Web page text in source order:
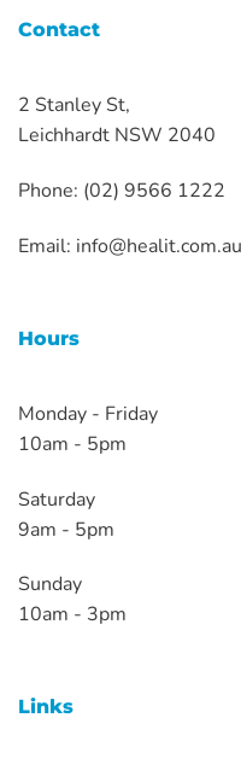
Contact
2 Stanley St,
Leichhardt NSW 2040
Phone: (02) 9566 1222
Email: info@healit.com.au
Hours
Monday - Friday
10am - 5pm
Saturday
9am - 5pm
Sunday
10am - 3pm
Links